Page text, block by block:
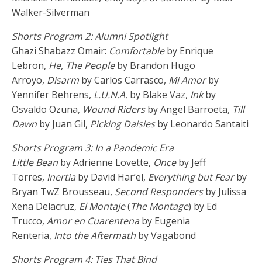
Walker-Silverman
Shorts Program 2: Alumni Spotlight
Ghazi Shabazz Omair: Comfortableby Enrique
Lebron, He, The Peopleby Brandon Hugo
Arroyo, Disarm by Carlos Carrasco, Mi Amorby
Yennifer Behrens, L.U.N.A. by Blake Vaz, Inkby
Osvaldo Ozuna, Wound Ridersby Angel Barroeta, Till
Dawn by Juan Gil, Picking Daisiesby Leonardo Santaiti
Shorts Program 3: In a Pandemic Era
Little Bean by Adrienne Lovette, Onceby Jeff
Torres, Inertia by David Har’el, Everything but Fearby
Bryan TwZ Brousseau, Second Respondersby Julissa
Xena Delacruz, El Montaje(The Montage) by Ed
Trucco, Amor en Cuarentena by Eugenia
Renteria, Into the Aftermath by Vagabond
Shorts Program 4: Ties That Bind